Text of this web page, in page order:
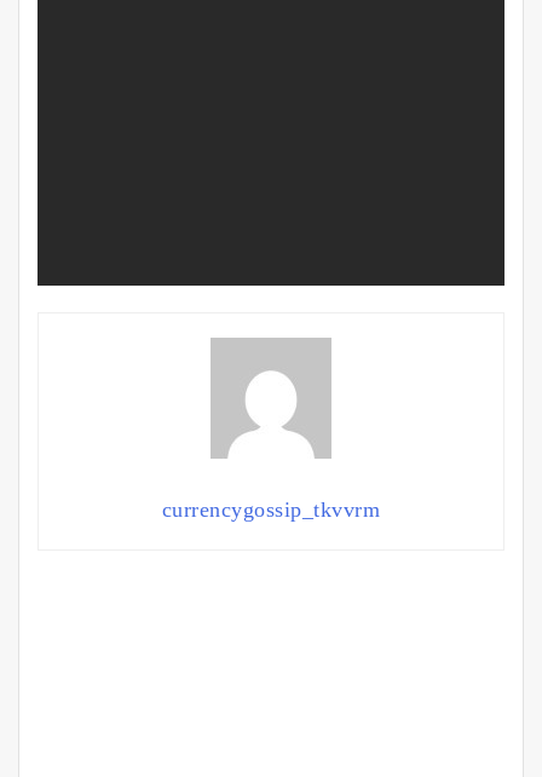
currencygossip_tkvvrm